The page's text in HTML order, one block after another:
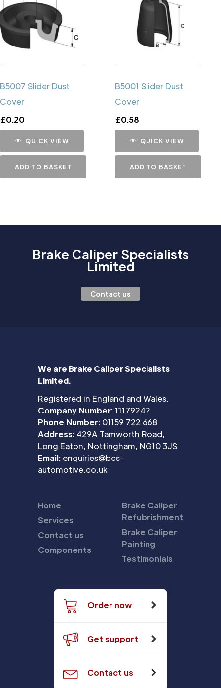
B5007 Slider Dust
Cover
£0.20
QUICK VIEW
ADD TO BASKET
B5001 Slider Dust
Cover
£0.58
QUICK VIEW
ADD TO BASKET
Brake Caliper Specialists
Limited
Contact us
We are Brake Caliper Specialists
Limited.
Registered in England and Wales.
Company Number:11179242
Phone Number: 01159 722 668
Address: 429A Tamworth Road,
Long Eaton, Nottingham, NG10 3JS
Email: enquiries@bcs-
automotive.co.uk
Home
Services
Contact us
Components
Brake Caliper
Refubrishment
Brake Caliper
Painting
Testimonials
Order now
Get support
Contact us